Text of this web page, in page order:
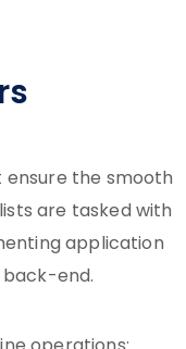
the smooth
are tasked with
application
end.